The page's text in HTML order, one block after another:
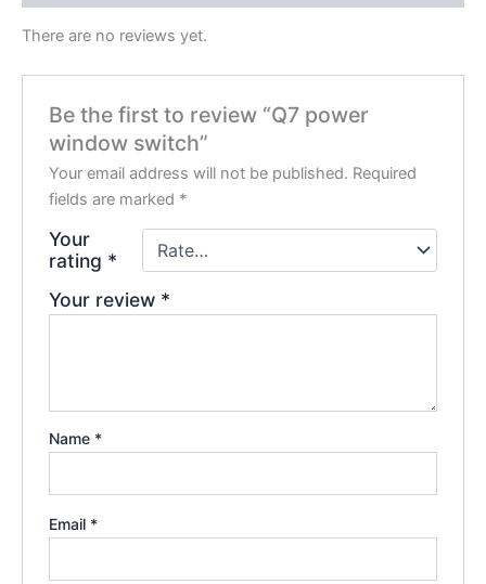
There are no reviews yet.
Be the first to review “Q7 power
window switch”
Your email address will not be published. Required
fields are marked *
Your
rating *
Your review *
Name *
Email *